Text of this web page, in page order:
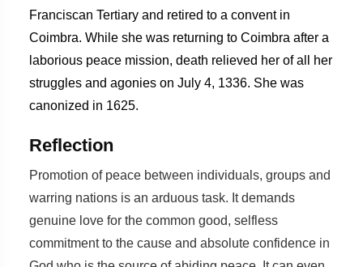
Franciscan Tertiary and retired to a convent in
Coimbra. While she was returning to Coimbra after a
laborious peace mission, death relieved her of all her
struggles and agonies on July 4, 1336. She was
canonized in 1625.
Reflection
Promotion of peace between individuals, groups and
warring nations is an arduous task. It demands
genuine love for the common good, selfless
commitment to the cause and absolute confidence in